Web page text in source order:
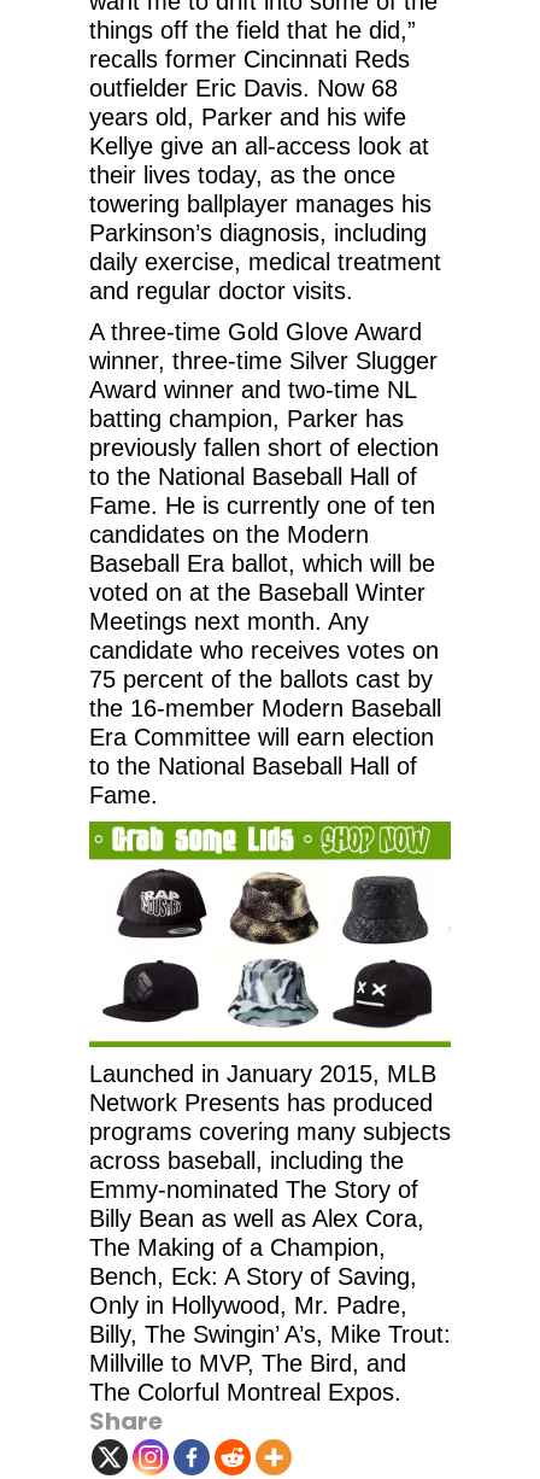
things off the field that he did,”
recalls former Cincinnati Reds
outfielder Eric Davis. Now 68
years old, Parker and his wife
Kellye give an all-access look at
their lives today, as the once
towering ballplayer manages his
Parkinson’s diagnosis, including
daily exercise, medical treatment
and regular doctor visits.
A three-time Gold Glove Award
winner, three-time Silver Slugger
Award winner and two-time NL
batting champion, Parker has
previously fallen short of election
to the National Baseball Hall of
Fame. He is currently one of ten
candidates on the Modern
Baseball Era ballot, which will be
voted on at the Baseball Winter
Meetings next month. Any
candidate who receives votes on
75 percent of the ballots cast by
the 16-member Modern Baseball
Era Committee will earn election
to the National Baseball Hall of
Fame.
Launched in January 2015, MLB
Network Presents has produced
programs covering many subjects
across baseball, including the
Emmy-nominated The Story of
Billy Bean as well as Alex Cora,
The Making of a Champion,
Bench, Eck: A Story of Saving,
Only in Hollywood, Mr. Padre,
Billy, The Swingin’ A’s, Mike Trout:
Millville to MVP, The Bird, and
The Colorful Montreal Expos.
Share